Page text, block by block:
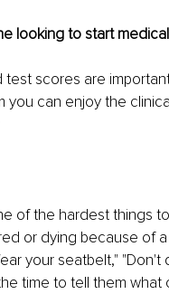
looking to start
test scores are
can enjoy the
of the hardest things
or dying because of a
your seatbelt," "Don't
time to tell them what